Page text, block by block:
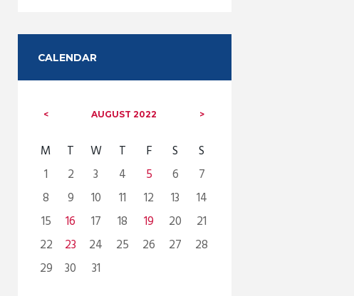
CALENDAR
AUGUST 2022
M T W T F S
S
1
2 3 4 5 6
7
8
9 10 11 12 13
14
15
16 17 18 19 20
21
22
23 24 25 26 27
28
29
30 31